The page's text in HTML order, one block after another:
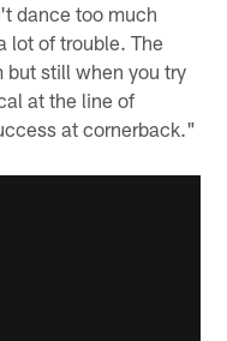
dance too much
lot of trouble. The
but still when you try
at the line of
at cornerback."